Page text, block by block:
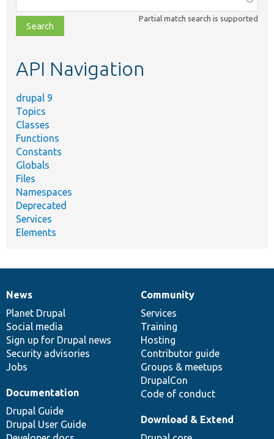
class,
file,
topic,
Partial match search is supported
API Navigation
drupal 9
Topics
Classes
Functions
Constants
Globals
Files
Namespaces
Deprecated
Services
Elements
News
items
News
Planet Drupal
Social media
Sign up for Drupal news
Security advisories
Jobs
Our
community
Community
Services
Training
Hosting
Contributor guide
Groups & meetups
DrupalCon
Code of conduct
Documentation
Documentation
Drupal Guide
Drupal User Guide
Drupal
code
base
Download & Extend
Governance
of
community